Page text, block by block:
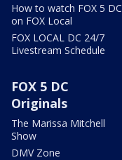
How to watch FOX 5 DC
on FOX Local
FOX LOCAL DC 24/7
Livestream Schedule
FOX 5 DC
Originals
The Marissa Mitchell
Show
DMV Zone